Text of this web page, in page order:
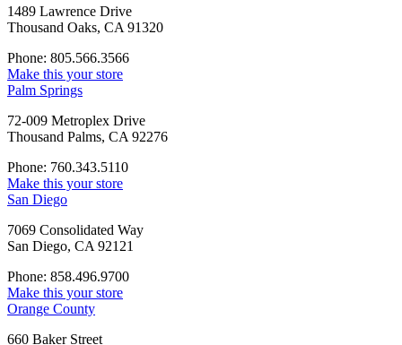
1489 Lawrence Drive
Thousand Oaks, CA 91320
Phone: 805.566.3566
Make this your store
Palm Springs
72-009 Metroplex Drive
Thousand Palms, CA 92276
Phone: 760.343.5110
Make this your store
San Diego
7069 Consolidated Way
San Diego, CA 92121
Phone: 858.496.9700
Make this your store
Orange County
660 Baker Street